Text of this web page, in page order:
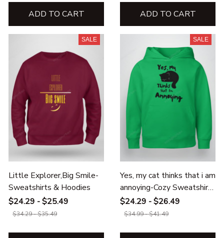
ADD TO CART ADD TO CART
SALE
Little Explorer,Big Smile-
Sweatshirts & Hoodies
$24.29 - $25.49
$34.29 - $35.49
SALE
Yes, my cat thinks that i am
annoying-Cozy Sweatshirts
& Hoodies
$24.29 - $26.49
$34.99 - $41.49